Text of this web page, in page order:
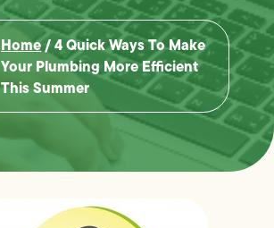
Home/4 Quick Ways To Make
Your Plumbing More Efficient
This Summer